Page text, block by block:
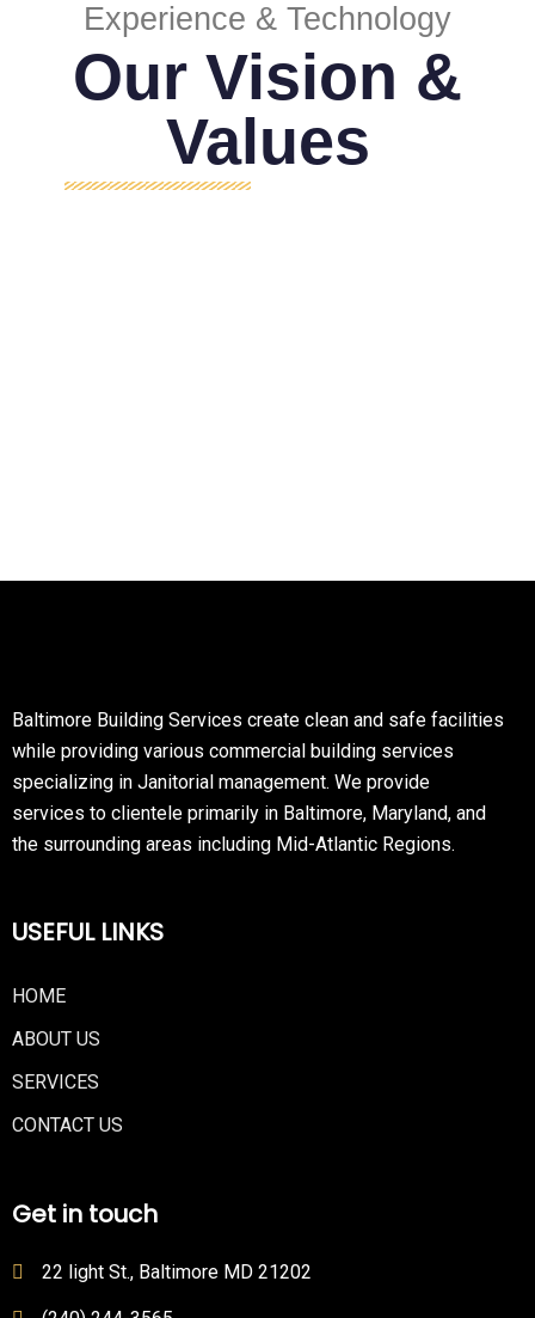
Experience & Technology
Our Vision &
Values
Baltimore Building Services create clean and safe facilities
while providing various commercial building services
specializing in Janitorial management. We provide
services to clientele primarily in Baltimore, Maryland, and
the surrounding areas including Mid-Atlantic Regions.
USEFUL LINKS
HOME
ABOUT US
SERVICES
CONTACT US
Get in touch
22 light St., Baltimore MD 21202